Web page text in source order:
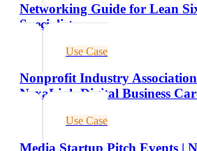
Networking Guide for Lean
Specialists
Use Case
Nonprofit Industry
NexaLink Digital Business
Use Case
Media Startup Pitch Events |